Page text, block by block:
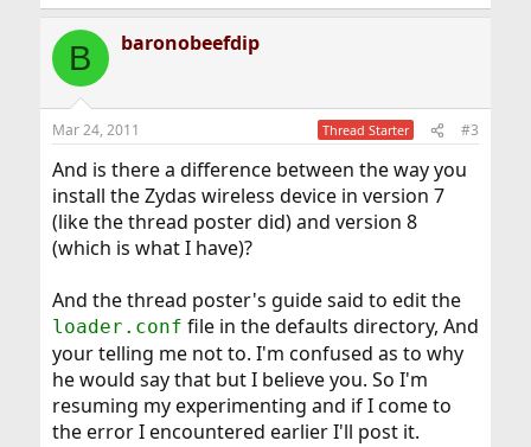
B baronobeefdip
Mar 24, 2011 Thread Starter #3
And is there a difference between the way you
install the Zydas wireless device in version 7
(like the thread poster did) and version 8
(which is what I have)?
And the thread poster's guide said to edit the
loader.conf file in the defaults directory, And
your telling me not to. I'm confused as to why
he would say that but I believe you. So I'm
resuming my experimenting and if I come to
the error I encountered earlier I'll post it.